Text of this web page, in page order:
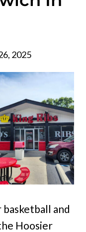
2025
and
Hoosier